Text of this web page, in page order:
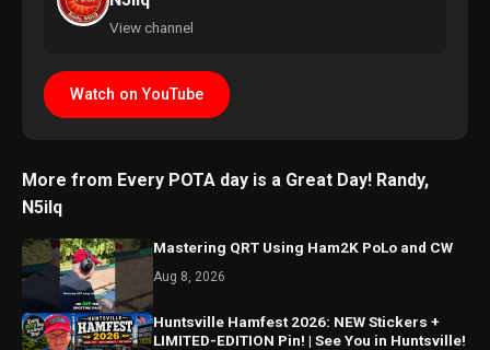
View channel
Watch on YouTube
More from Every POTA day is a Great Day! Randy,
N5ilq
Mastering QRT Using Ham2K PoLo and CW
Aug 8, 2026
Huntsville Hamfest 2026: NEW Stickers +
LIMITED-EDITION Pin! | See You in Huntsville!